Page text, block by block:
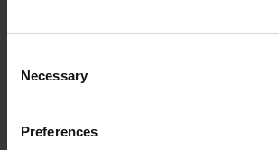
Selection
Necessary
Preferences